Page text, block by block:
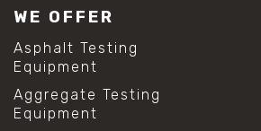
WE OFFER
Asphalt Testing
Equipment
Aggregate Testing
Equipment